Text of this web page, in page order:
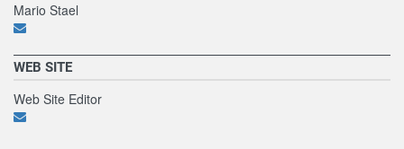
Mario Stael
WEB SITE
Web Site Editor